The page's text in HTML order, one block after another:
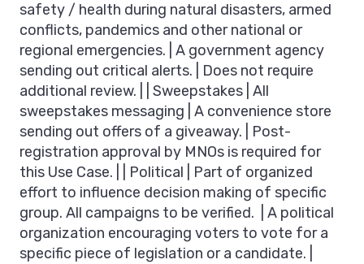
safety / health during natural disasters, armed
conflicts, pandemics and other national or
regional emergencies. | A government agency
sending out critical alerts. | Does not require
additional review. | | Sweepstakes | All
sweepstakes messaging | A convenience store
sending out offers of a giveaway. | Post-
registration approval by MNOs is required for
this Use Case. | | Political | Part of organized
effort to influence decision making of specific
group. All campaigns to be verified. | A political
organization encouraging voters to vote for a
specific piece of legislation or a candidate. |